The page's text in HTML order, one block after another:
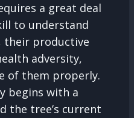
a great deal
to understand
their productive
adversity,
of them properly.
begins with a
the tree’s current